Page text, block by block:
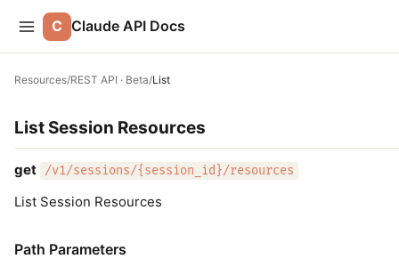
C Claude API Docs
Resources/REST API · Beta/List
List Session Resources
get /v1/sessions/{session_id}/resources
List Session Resources
Path Parameters